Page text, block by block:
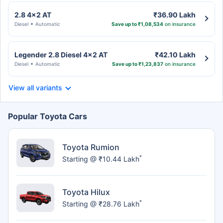
2.8 4x2 AT
Diesel Automatic
₹36.90 Lakh
Save up to ₹1,08,534 on insurance
Legender 2.8 Diesel 4x2 AT
Diesel Automatic
₹42.10 Lakh
Save up to ₹1,23,837 on insurance
View all variants
Popular Toyota Cars
Toyota Rumion
Starting @ ₹10.44 Lakh*
Toyota Hilux
Starting @ ₹28.76 Lakh*